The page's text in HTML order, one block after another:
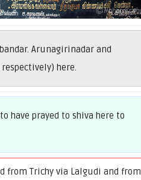
Arunagirinadar and
here.
have prayed to shiva here to
from Trichy via Lalgudi and from